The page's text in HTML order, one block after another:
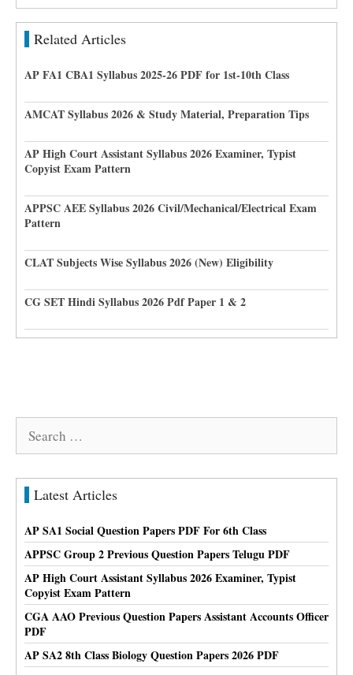
Related Articles
AP FA1 CBA1 Syllabus 2025-26 PDF for 1st-10th Class
AMCAT Syllabus 2026 & Study Material, Preparation Tips
AP High Court Assistant Syllabus 2026 Examiner, Typist
Copyist Exam Pattern
APPSC AEE Syllabus 2026 Civil/Mechanical/Electrical Exam
Pattern
CLAT Subjects Wise Syllabus 2026 (New) Eligibility
CG SET Hindi Syllabus 2026 Pdf Paper 1 & 2
Search
Latest Articles
AP SA1 Social Question Papers PDF For 6th Class
APPSC Group 2 Previous Question Papers Telugu PDF
AP High Court Assistant Syllabus 2026 Examiner, Typist
Copyist Exam Pattern
CGA AAO Previous Question Papers Assistant Accounts Officer
PDF
AP SA2 8th Class Biology Question Papers 2026 PDF